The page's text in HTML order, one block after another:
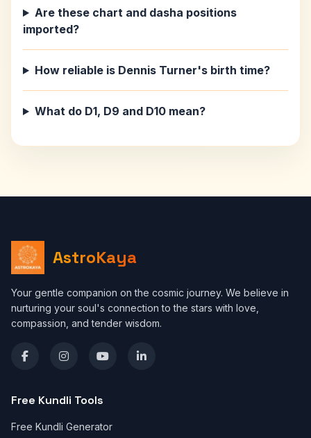
Are these chart and dasha positions
imported?
How reliable is Dennis Turner's birth time?
What do D1, D9 and D10 mean?
AstroKaya
Your gentle companion on the cosmic journey. We believe in
nurturing your soul's connection to the stars with love,
compassion, and tender wisdom.
Free Kundli Tools
Free Kundli Generator